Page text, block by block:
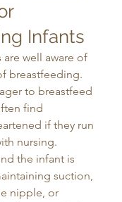
Infants
breastfeeding.
to breastfeed
find
if they run
nursing.
suction,
nipple, or